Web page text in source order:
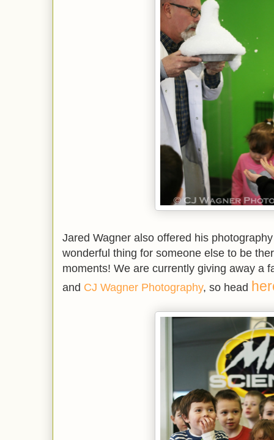
Jared Wagner also offered his
wonderful thing for someone else to be
moments! We are currently giving away a
and CJ Wagner Photography, so head